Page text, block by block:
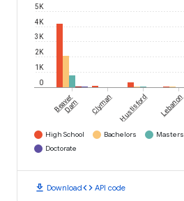
0
1K
2K
3K
4K
5K
Beaver
Dam Clyman Hustisford Lebanon
High School Bachelors Masters
Doctorate
download Downloadcode API code